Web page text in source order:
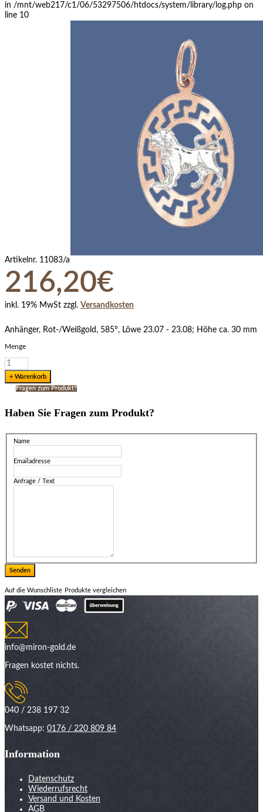
in /mnt/web217/c1/06/53297506/htdocs/system/library/log.php on
line 10
Artikelnr. 11083/a
216,20€
inkl. 19% MwSt zzgl. Versandkosten
Anhänger, Rot-/Weißgold, 585°, Löwe 23.07 - 23.08; Höhe ca. 30 mm
Menge
Fragen zum Produkt?
Haben Sie Fragen zum Produkt?
Name
Emailadresse
Anfrage / Text
Auf die Wunschliste Produkte vergleichen
info@miron-gold.de
Fragen kostet nichts.
040 / 238 197 32
Whatsapp: 0176 / 220 809 84
Information
Datenschutz
Wiederrufsrecht
Versand und Kosten
AGB